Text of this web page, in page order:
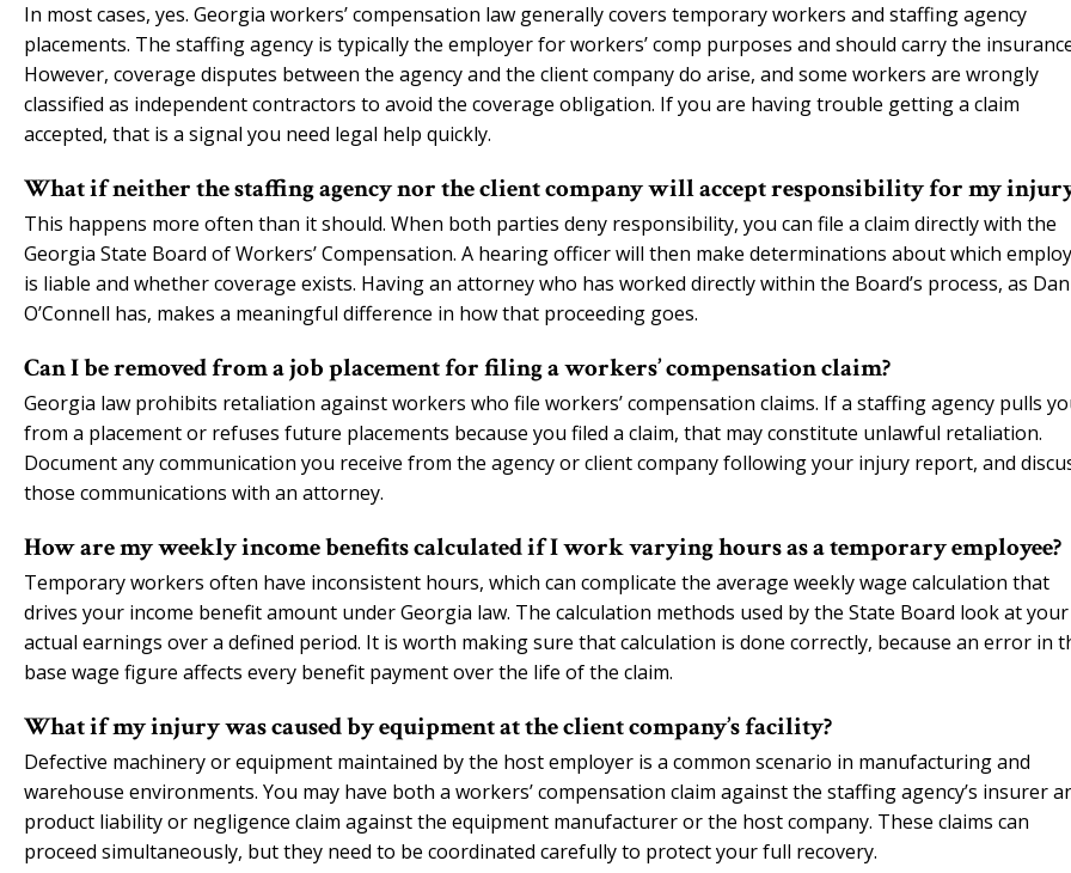
In most cases, yes. Georgia workers’ compensation law generally covers temporary workers and staffing agency
placements. The staffing agency is typically the employer for workers’ comp purposes and should carry the
However, coverage disputes between the agency and the client company do arise, and some workers are wrongly
classified as independent contractors to avoid the coverage obligation. If you are having trouble getting a claim
accepted, that is a signal you need legal help quickly.
What if neither the staffing agency nor the client company will accept responsibility for my
This happens more often than it should. When both parties deny responsibility, you can file a claim directly with the
Georgia State Board of Workers’ Compensation. A hearing officer will then make determinations about which
is liable and whether coverage exists. Having an attorney who has worked directly within the Board’s process, as Dan
O’Connell has, makes a meaningful difference in how that proceeding goes.
Can I be removed from a job placement for filing a workers’ compensation claim?
Georgia law prohibits retaliation against workers who file workers’ compensation claims. If a staffing agency pulls
from a placement or refuses future placements because you filed a claim, that may constitute unlawful retaliation.
Document any communication you receive from the agency or client company following your injury report, and
those communications with an attorney.
How are my weekly income benefits calculated if I work varying hours as a temporary employee?
Temporary workers often have inconsistent hours, which can complicate the average weekly wage calculation that
drives your income benefit amount under Georgia law. The calculation methods used by the State Board look at your
actual earnings over a defined period. It is worth making sure that calculation is done correctly, because an error in
base wage figure affects every benefit payment over the life of the claim.
What if my injury was caused by equipment at the client company’s facility?
Defective machinery or equipment maintained by the host employer is a common scenario in manufacturing and
warehouse environments. You may have both a workers’ compensation claim against the staffing agency’s insurer
product liability or negligence claim against the equipment manufacturer or the host company. These claims can
proceed simultaneously, but they need to be coordinated carefully to protect your full recovery.